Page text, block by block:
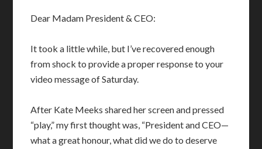
Dear Madam President & CEO:
It took a little while, but I’ve recovered enough
from shock to provide a proper response to your
video message of Saturday.
After Kate Meeks shared her screen and pressed
“play,” my first thought was, “President and CEO—
what a great honour, what did we do to deserve